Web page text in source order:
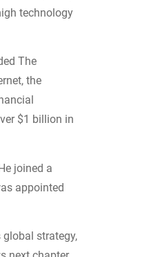
technology
The
the
$1 billion in
joined a
appointed
global strategy,